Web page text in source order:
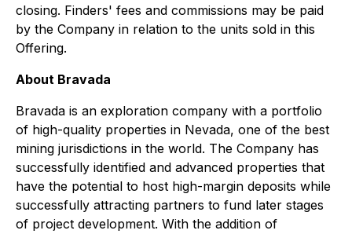
closing. Finders' fees and commissions may be paid
by the Company in relation to the units sold in this
Offering.
About Bravada
Bravada is an exploration company with a portfolio
of high-quality properties in Nevada, one of the best
mining jurisdictions in the world. The Company has
successfully identified and advanced properties that
have the potential to host high-margin deposits while
successfully attracting partners to fund later stages
of project development. With the addition of